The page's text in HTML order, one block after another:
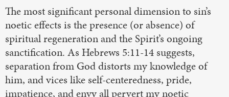
The most significant personal dimension to sin’s
noetic effects is the presence (or absence) of
spiritual regeneration and the Spirit’s ongoing
sanctification. As Hebrews 5:11-14 suggests,
separation from God distorts my knowledge of
him, and vices like self-centeredness, pride,
impatience, and envy all pervert my noetic